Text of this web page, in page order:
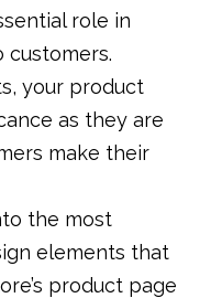
role in
customers.
your product
as they are
make their
the most
elements that
product page